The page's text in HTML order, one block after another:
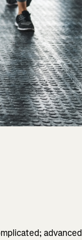
advanced